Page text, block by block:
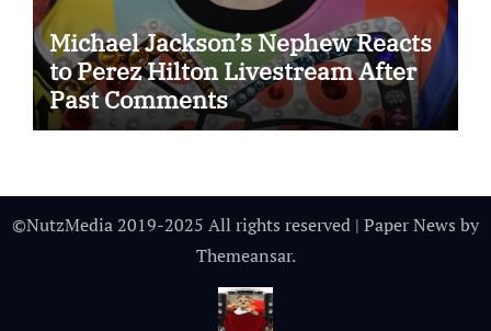
Michael Jackson’s Nephew Reacts
to Perez Hilton Livestream After
Past Comments
©NutzMedia 2019-2025 All rights reserved | Paper News by
Themeansar.